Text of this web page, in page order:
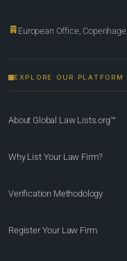
European Office,
EXPLORE OUR PLATFORM
About Global Law Lists.org™
Why List Your Law Firm?
Verification Methodology
Register Your Law Firm